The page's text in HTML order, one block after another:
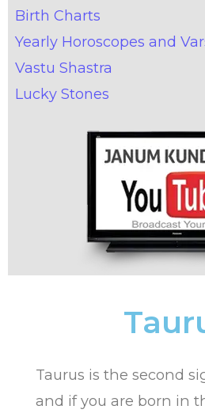
Birth Charts
Yearly Horoscopes and
Vastu Shastra
Lucky Stones
Taurus is the second
and if you are born in